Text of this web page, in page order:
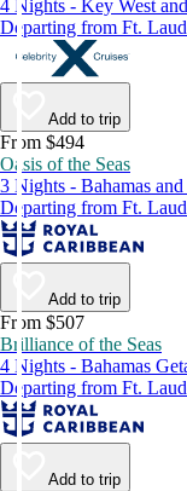
4 Nights - Key West
Departing from Ft.
Add to trip
From $494
Oasis of the Seas
3 Nights - Bahamas
Departing from Ft.
Add to trip
From $507
Brilliance of the Seas
4 Nights - Bahamas
Departing from Ft.
Add to trip